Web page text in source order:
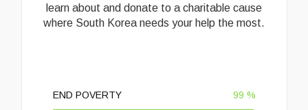
learn about and donate to a charitable cause
where South Korea needs your help the most.
END POVERTY 99 %